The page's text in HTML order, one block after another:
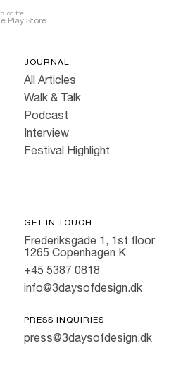
on the
Play Store
JOURNAL
All Articles
Walk & Talk
Podcast
Interview
Festival Highlight
GET IN TOUCH
Frederiksgade 1, 1st floor
1265 Copenhagen K
+45 5387 0818
info@3daysofdesign.dk
PRESS INQUIRIES
press@3daysofdesign.dk